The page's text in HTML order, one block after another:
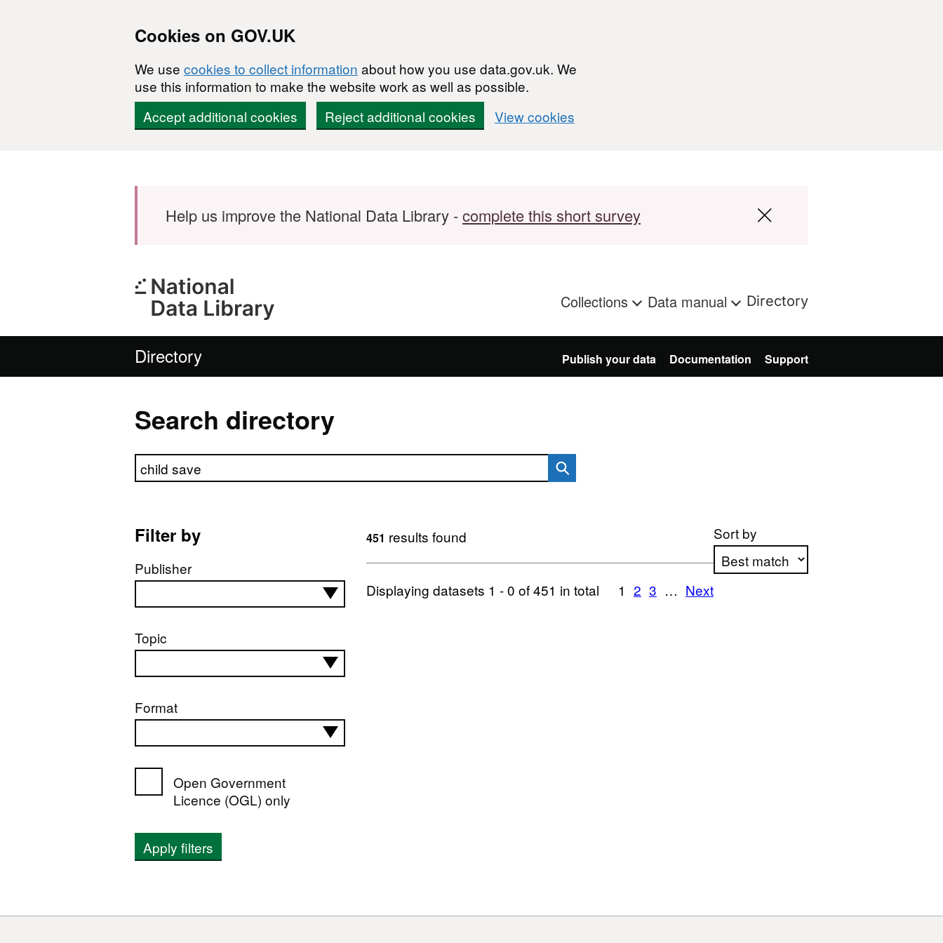
Cookies on GOV.UK
We use cookies to collect information about how you use data.gov.uk. We
use this information to make the website work as well as possible.
Accept additional cookies
Reject additional cookies View cookies
Help us improve the National Data Library -complete this short survey
Collections Data manual Directory
Directory Publish your data Documentation Support
Search directory
Search directory
Filter by
Publisher
Topic
Format
Open Government
Licence (OGL) only
Apply filters
Sort by
451 results found
Displaying datasets 1 - 0 of451 in total 1 2 3 … Next